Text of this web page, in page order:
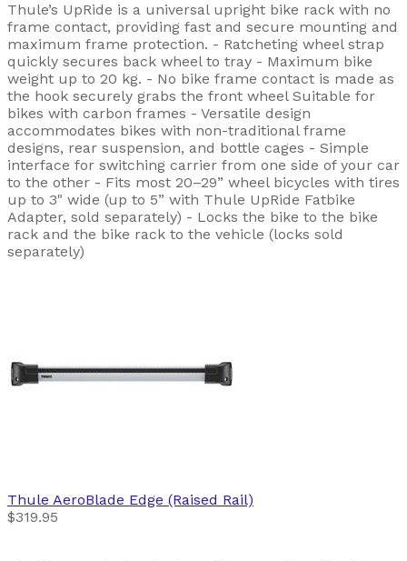
Thule’s UpRide is a universal upright bike rack with no
frame contact, providing fast and secure mounting and
maximum frame protection. - Ratcheting wheel strap
quickly secures back wheel to tray - Maximum bike
weight up to 20 kg. - No bike frame contact is made as
the hook securely grabs the front wheel Suitable for
bikes with carbon frames - Versatile design
accommodates bikes with non-traditional frame
designs, rear suspension, and bottle cages - Simple
interface for switching carrier from one side of your car
to the other - Fits most 20–29” wheel bicycles with tires
up to 3" wide (up to 5” with Thule UpRide Fatbike
Adapter, sold separately) - Locks the bike to the bike
rack and the bike rack to the vehicle (locks sold
separately)
Thule AeroBlade Edge (Raised Rail)
$319.95